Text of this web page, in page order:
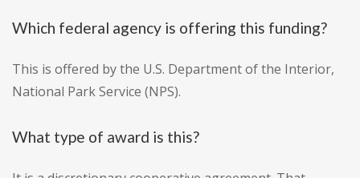
Which federal agency is offering this funding?
This is offered by the U.S. Department of the Interior,
National Park Service (NPS).
What type of award is this?